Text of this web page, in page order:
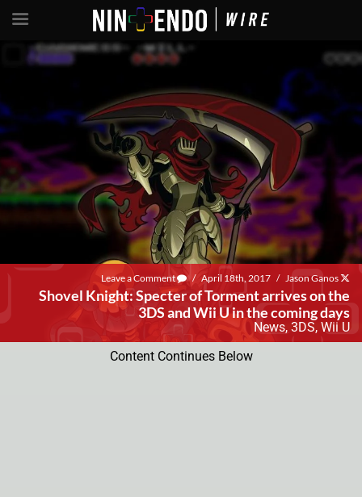
Leave a Comment / April 18th, 2017 / Jason Ganos
Shovel Knight: Specter of Torment arrives on the
3DS and Wii U in the coming days
News, 3DS, Wii U
Content Continues Below